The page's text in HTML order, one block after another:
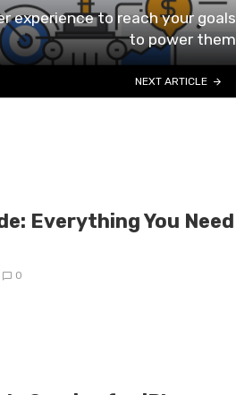
experience to reach your goals
to power them
NEXT ARTICLE
Everything You Need
0